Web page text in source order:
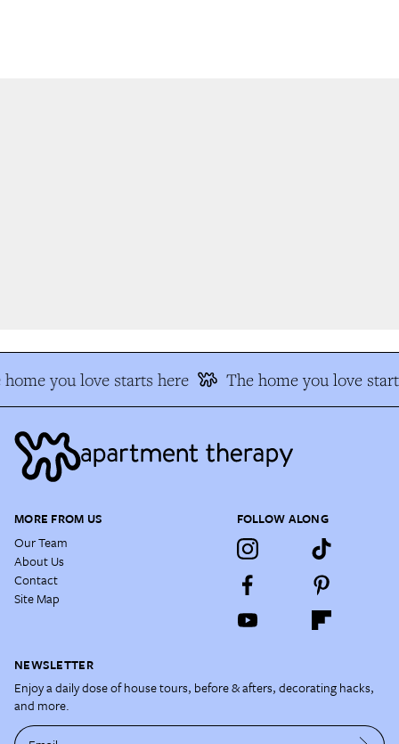
you love starts here The home you love
MORE FROM US
Our Team
About Us
Contact
Site Map
FOLLOW ALONG
NEWSLETTER
Enjoy a daily dose of house tours, before & afters, decorating hacks,
and more.